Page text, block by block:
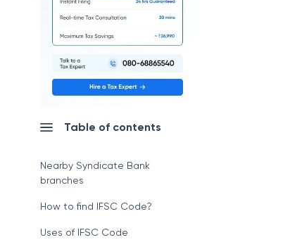
Table of contents
Nearby Syndicate Bank
branches
How to find IFSC Code?
Uses of IFSC Code